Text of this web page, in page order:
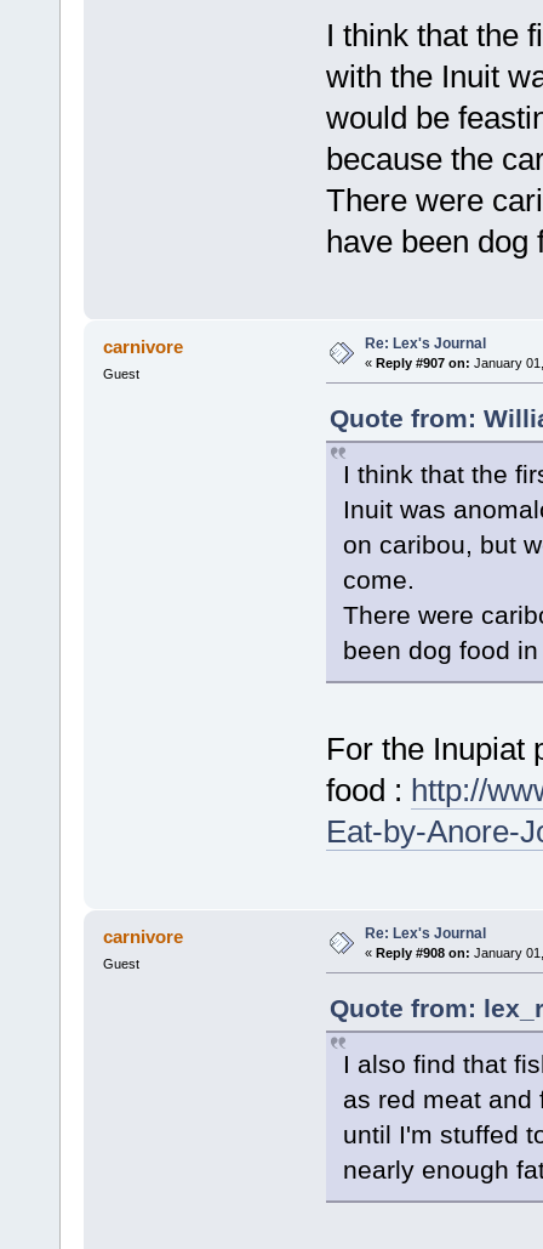
I think that the
with the Inuit
would be
because the
There were
have been dog
carnivore
Guest
Re: Lex's Journal
« Reply #907 on: January
Quote from:
I think that the
Inuit was
on caribou, but
come.
There were
been dog food
For the Inupiat
food : http://
Eat-by-Anore-
carnivore
Guest
Re: Lex's Journal
« Reply #908 on: January
Quote from:
I also find that
as red meat
until I'm stuffed
nearly enough